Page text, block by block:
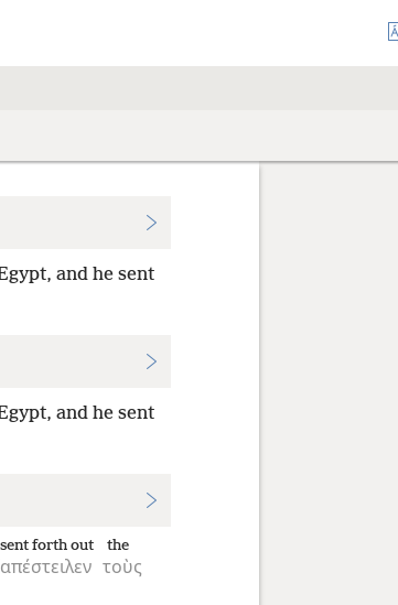
and he sent
and he sent
forth out
τοὺς
the